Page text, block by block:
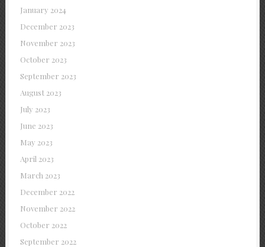
January 2024
December 2023
November 2023
October 2023
September 2023
August 2023
July 2023
June 2023
May 2023
April 2023
March 2023
December 2022
November 2022
October 2022
September 2022